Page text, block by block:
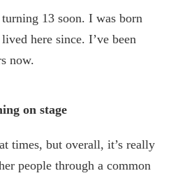
13 soon. I was born
here since. I’ve been
now.
on stage
times, but overall, it’s really
people through a common